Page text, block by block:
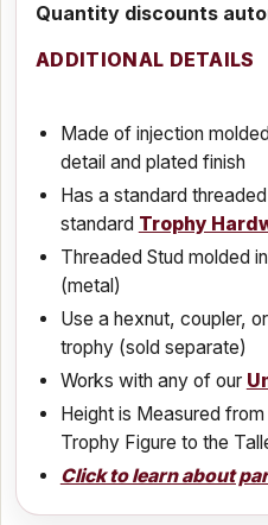
Quantity discounts
ADDITIONAL DETAILS
Made of injection
detail and plated finish
Has a standard
standard Trophy
Threaded Stud molded
(metal)
Use a hexnut, coupler,
trophy (sold separate)
Works with any of our
Height is Measured
Trophy Figure to the
Click to learn about